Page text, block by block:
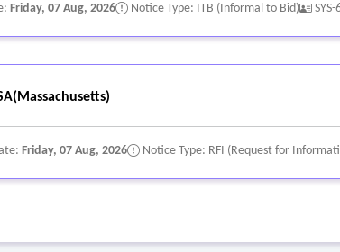
Friday, 07 Aug, 2026 Notice Type: ITB (Informal to Bid)
Friday, 07 Aug, 2026 Notice Type: RFI (Request for